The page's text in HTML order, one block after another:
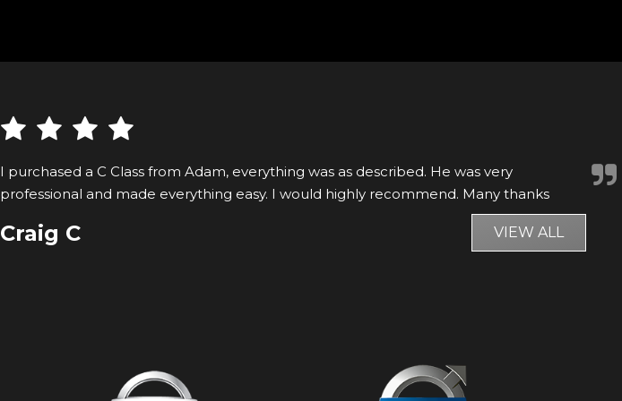
Whilst searching on Autotrader I found a car matching my wish list being sold by
Adam Blackman Ltd. I telephoned them to get more details, after the conversatio...
VIEW ALL